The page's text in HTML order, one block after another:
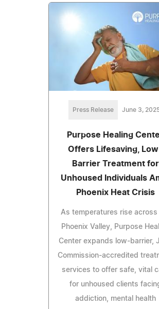
Press Release June 3,
Purpose Healing
Offers Lifesaving,
Barrier Treatment for
Unhoused Individuals
Phoenix Heat Crisis
As temperatures rise across
Phoenix Valley, Purpose
Center expands low-barrier,
Commission-accredited
services to offer safe, vital
for unhoused clients
addiction, mental health